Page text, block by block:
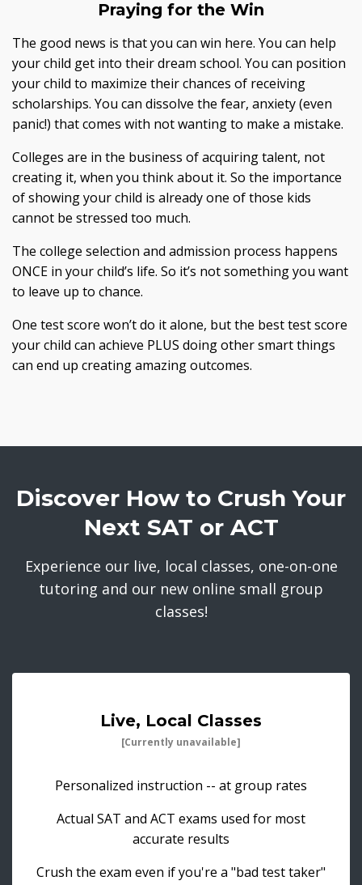
Praying for the Win
The good news is that you can win here. You can help
your child get into their dream school. You can position
your child to maximize their chances of receiving
scholarships. You can dissolve the fear, anxiety (even
panic!) that comes with not wanting to make a mistake.
Colleges are in the business of acquiring talent, not
creating it, when you think about it. So the importance
of showing your child is already one of those kids
cannot be stressed too much.
The college selection and admission process happens
ONCE in your child’s life. So it’s not something you want
to leave up to chance.
One test score won’t do it alone, but the best test score
your child can achieve PLUS doing other smart things
can end up creating amazing outcomes.
Discover How to Crush Your
Next SAT or ACT
Experience our live, local classes, one-on-one
tutoring and our new online small group
classes!
Live, Local Classes
[Currently unavailable]
Personalized instruction -- at group rates
Actual SAT and ACT exams used for most
accurate results
Crush the exam even if you're a "bad test taker"